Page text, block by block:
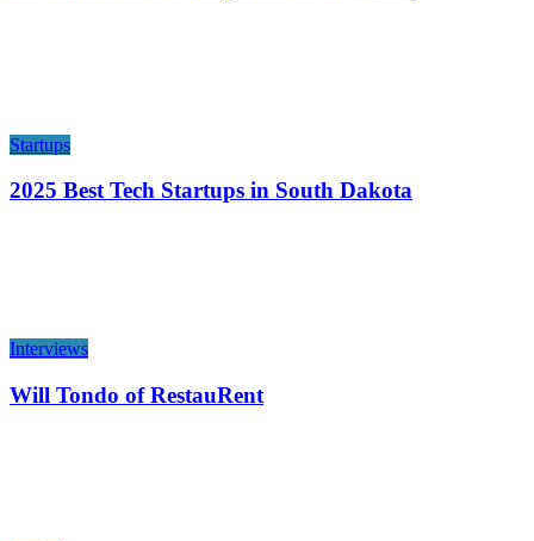
Startups
2025 Best Tech Startups in South Dakota
Interviews
Will Tondo of RestauRent